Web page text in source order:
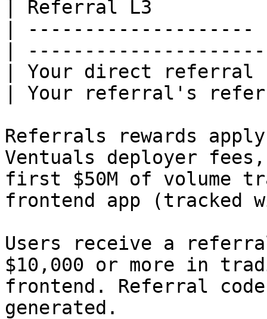
| Referral L3
|
|
| Your direct
| Your referral's
Referrals rewards
Ventuals deployer
first $50M of volume
frontend app (tracked
Users receive a
$10,000 or more in
frontend. Referral
generated.